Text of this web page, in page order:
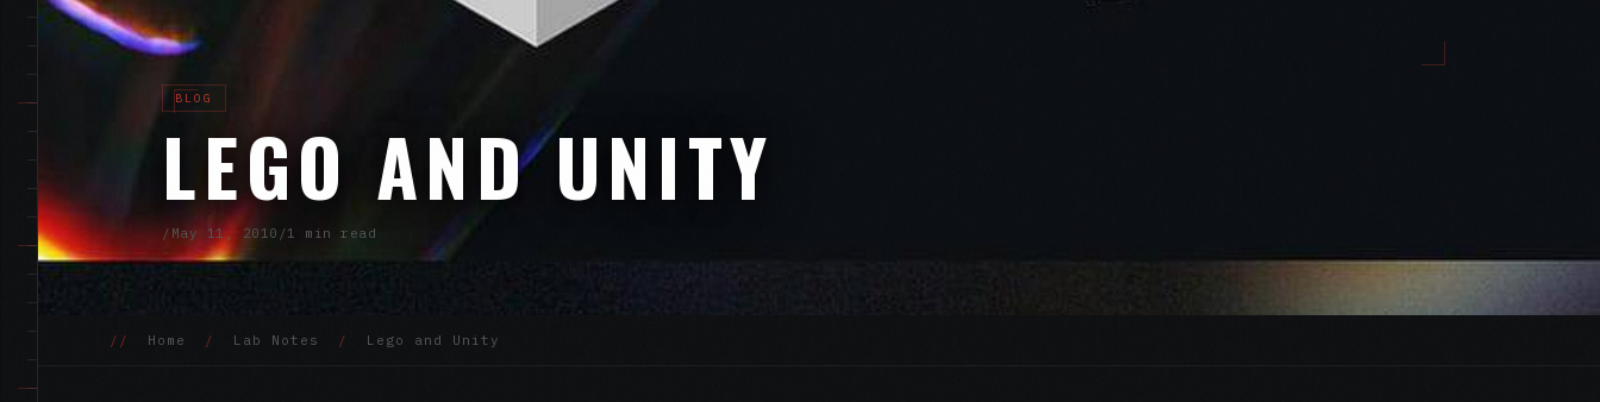
BLOG
LEGO AND UNITY
/ May 11, 2010 /1 min read
// Home / Lab Notes / Lego and Unity